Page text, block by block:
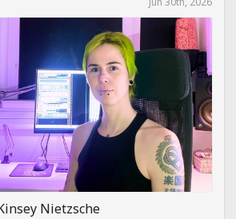
Nietzsche